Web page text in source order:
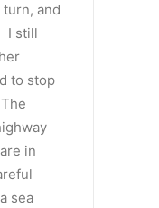
and
I still
to stop
in
sea